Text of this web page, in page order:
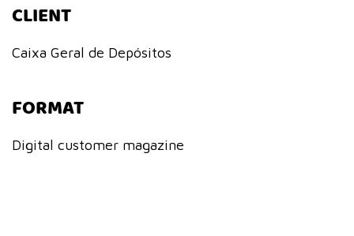
CLIENT
Caixa Geral de Depósitos
FORMAT
Digital customer magazine